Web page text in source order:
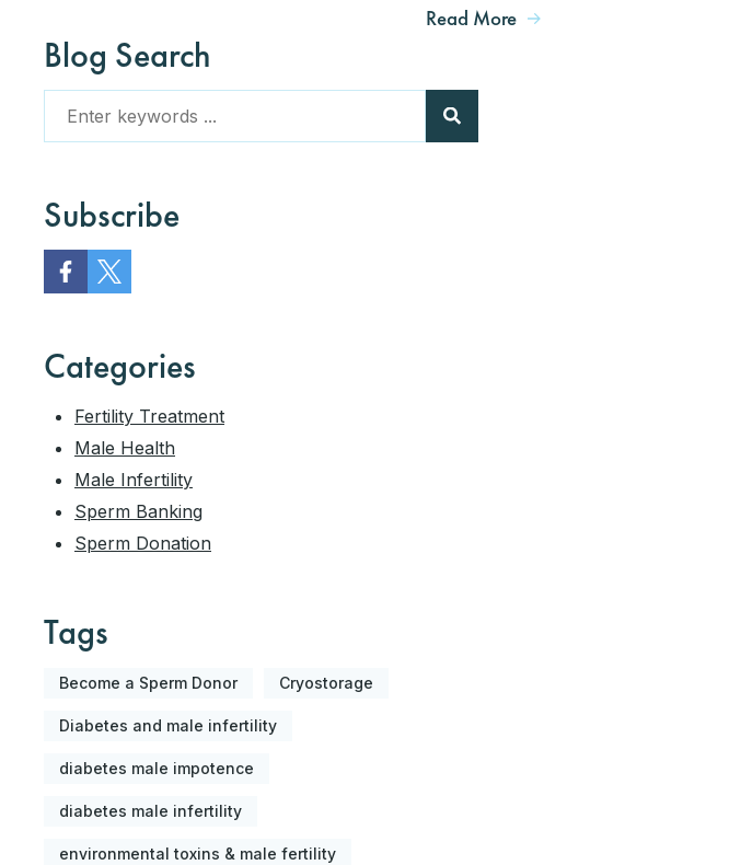
Read More
Blog Search
Subscribe
Categories
Fertility Treatment
Male Health
Male Infertility
Sperm Banking
Sperm Donation
Tags
Become a Sperm Donor Cryostorage
Diabetes and male infertility
diabetes male impotence
diabetes male infertility
environmental toxins & male fertility